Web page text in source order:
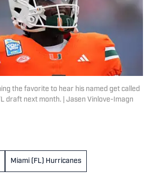
the favorite to hear his named get called
draft next month. | Jasen Vinlove-Imagn
Miami (FL) Hurricanes